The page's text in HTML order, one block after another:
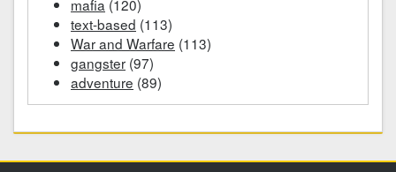
mafia (120)
text-based (113)
War and Warfare (113)
gangster (97)
adventure (89)